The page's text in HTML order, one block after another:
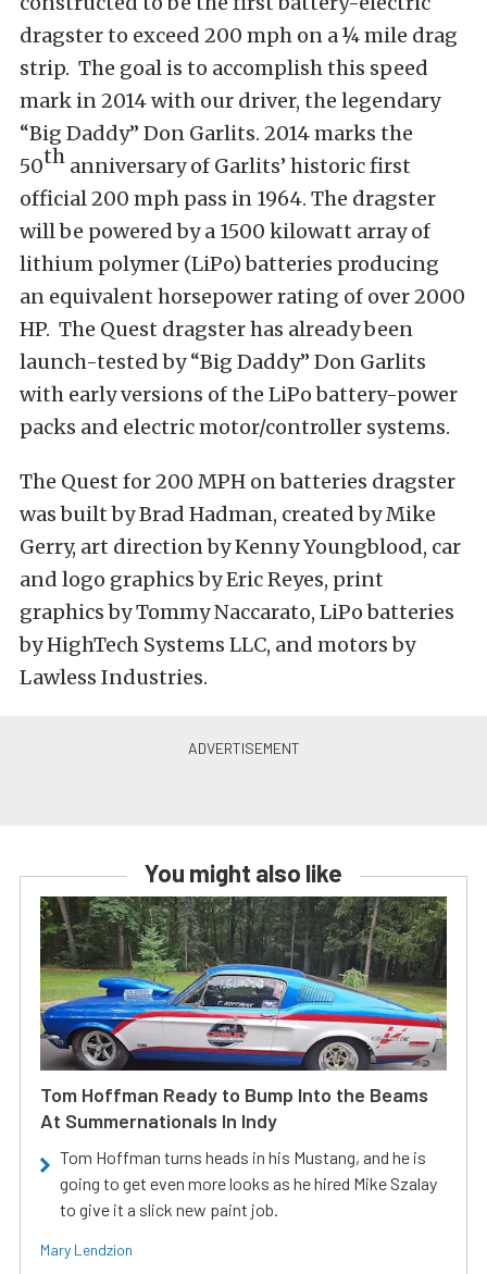
dragster to exceed 200 mph on a ¼ mile drag
strip. The goal is to accomplish this speed
mark in 2014 with our driver, the legendary
“Big Daddy” Don Garlits. 2014 marks the
50th anniversary of Garlits’ historic first
official 200 mph pass in 1964. The dragster
will be powered by a 1500 kilowatt array of
lithium polymer (LiPo) batteries producing
an equivalent horsepower rating of over 2000
HP. The Quest dragster has already been
launch-tested by “Big Daddy” Don Garlits
with early versions of the LiPo battery-power
packs and electric motor/controller systems.
The Quest for 200 MPH on batteries dragster
was built by Brad Hadman, created by Mike
Gerry, art direction by Kenny Youngblood, car
and logo graphics by Eric Reyes, print
graphics by Tommy Naccarato, LiPo batteries
by HighTech Systems LLC, and motors by
Lawless Industries.
You might also like
Tom Hoffman Ready to Bump Into the Beams
At Summernationals In Indy
Tom Hoffman turns heads in his Mustang, and he is
going to get even more looks as he hired Mike Szalay
to give it a slick new paint job.
Mary Lendzion